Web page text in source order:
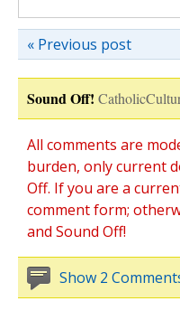
« Previous post
Sound Off!
All comments are
burden, only current
Off. If you are a
comment form;
and Sound Off!
Show 2